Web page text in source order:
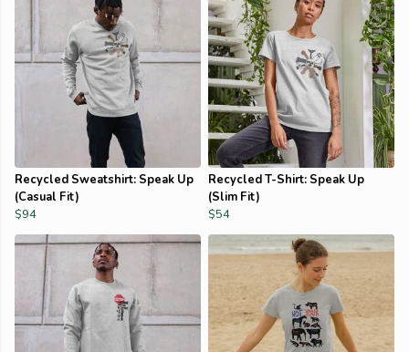
Recycled Sweatshirt: Speak Up
(Casual Fit)
$94
Recycled T-Shirt: Speak Up
(Slim Fit)
$54